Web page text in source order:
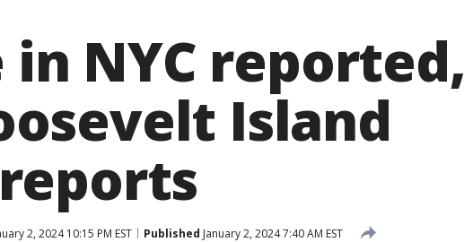
NYC reported,
Island
2, 2024 10:15 PM EST Published January 2, 2024 7:40 AM EST